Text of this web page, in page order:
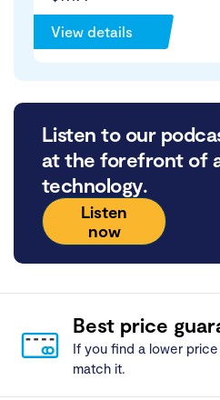
View details
Listen to our
at the forefront of
technology.
Listen
now
Best price
If you find a lower
match it.